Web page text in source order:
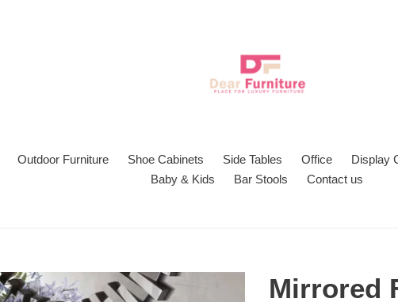
Outdoor Furniture Shoe Cabinets Side Tables Office Display
Baby & Kids
Bar Stools Contact us
Mirrored